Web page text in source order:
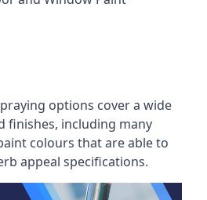
options cover a wide
finishes, including many
colours that are able to
appeal specifications.